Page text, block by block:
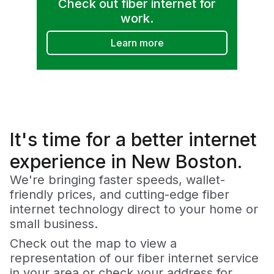
Check out fiber internet for
work.
Learn more
It's time for a better internet
experience in New Boston.
We're bringing faster speeds, wallet-
friendly prices, and cutting-edge fiber
internet technology direct to your home or
small business.
Check out the map to view a
representation of our fiber internet service